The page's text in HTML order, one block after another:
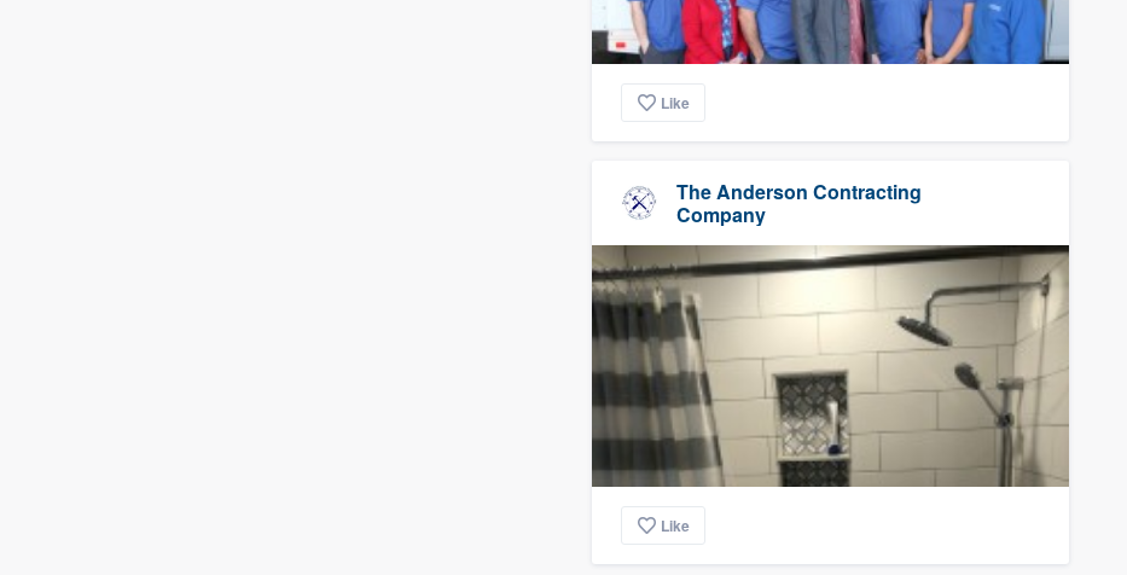
Like
The Anderson Contracting
Company
Like